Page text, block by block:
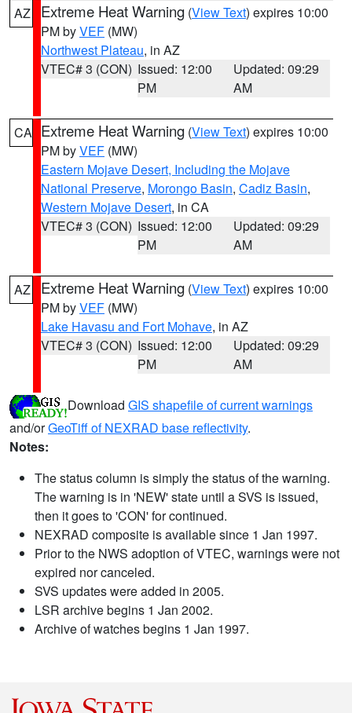
AZ Extreme Heat Warning (View Text) expires 10:00
PM byVEF (MW)
Northwest Plateau, in AZ
VTEC# 3 (CON) Issued: 12:00
PM
Updated: 09:29
AM
CA Extreme Heat Warning (View Text) expires 10:00
PM byVEF (MW)
Eastern Mojave Desert, Including the Mojave
National Preserve, Morongo Basin, Cadiz Basin,
Western Mojave Desert, in CA
VTEC# 3 (CON) Issued: 12:00
PM
Updated: 09:29
AM
AZ Extreme Heat Warning (View Text) expires 10:00
PM byVEF (MW)
Lake Havasu and Fort Mohave, in AZ
VTEC# 3 (CON) Issued: 12:00
PM
Updated: 09:29
AM
Download GIS shapefile of current warnings
and/orGeoTiff of NEXRAD base reflectivity.
Notes:
The status column is simply the status of the warning.
The warning is in 'NEW' state until a SVS is issued,
then it goes to 'CON' for continued.
NEXRAD composite is available since 1 Jan 1997.
Prior to the NWS adoption of VTEC, warnings were not
expired nor canceled.
SVS updates were added in 2005.
LSR archive begins 1 Jan 2002.
Archive of watches begins 1 Jan 1997.